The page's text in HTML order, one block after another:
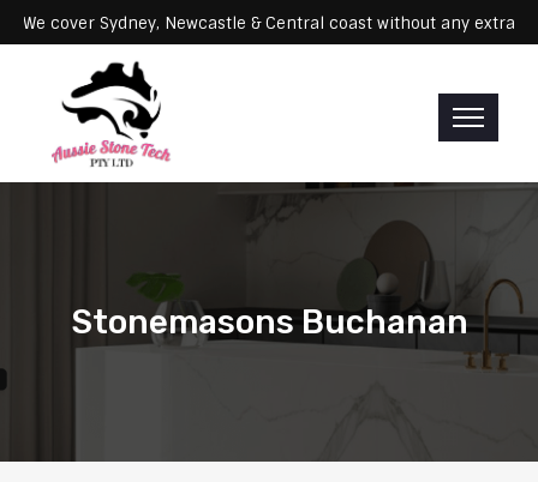
We cover Sydney, Newcastle & Central coast without any
Stonemasons Buchanan